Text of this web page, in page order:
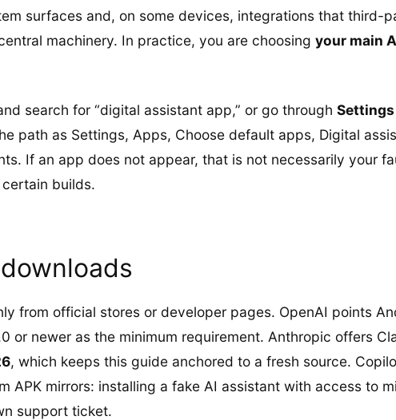
surfaces and, on some devices, integrations that third-
machinery. In practice, you are choosing your main
search for “digital assistant app,” or go through
path as Settings, Apps, Choose default apps, Digital
If an app does not appear, that is not necessarily your
builds.
from official stores or developer pages. OpenAI points
or newer as the minimum requirement. Anthropic offers
, which keeps this guide anchored to a fresh source.
APK mirrors: installing a fake AI assistant with access to
support ticket.